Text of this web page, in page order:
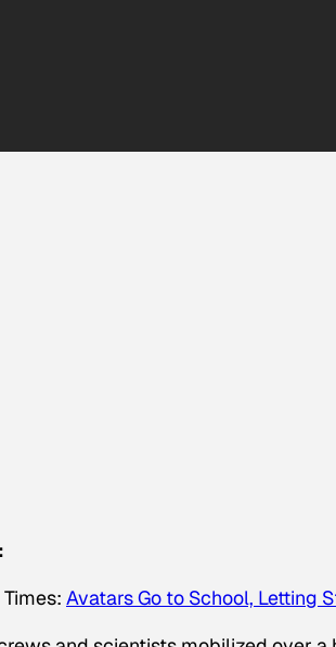
: Avatars Go to School, Letting